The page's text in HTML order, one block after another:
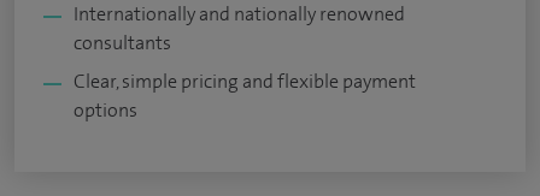
Internationally and nationally renowned
consultants
Clear, simple pricing and flexible payment
options